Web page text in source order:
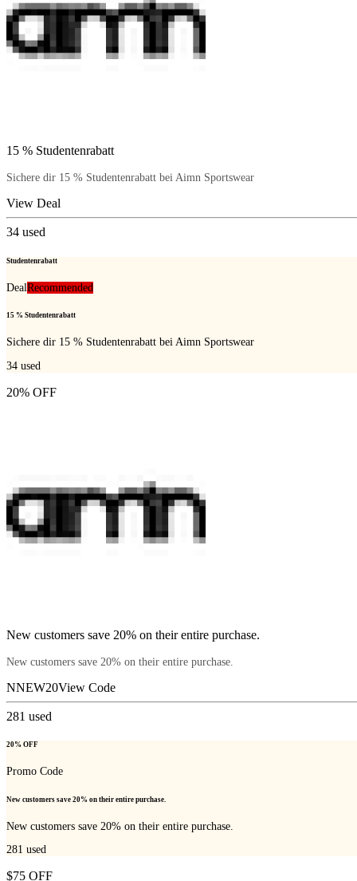
15 % Studentenrabatt
Sichere dir 15 % Studentenrabatt bei Aimn Sportswear
View Deal
34 used
Studentenrabatt
DealRecommended
15 % Studentenrabatt
Sichere dir 15 % Studentenrabatt bei Aimn Sportswear
34 used
20% OFF
New customers save 20% on their entire purchase.
New customers save 20% on their entire purchase.
NNEW20View Code
281 used
20% OFF
Promo Code
New customers save 20% on their entire purchase.
New customers save 20% on their entire purchase.
281 used
$75 OFF